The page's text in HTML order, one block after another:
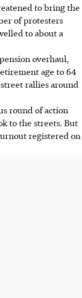
to bring the
of protesters
to about a
overhaul,
age to 64
rallies around
round of action
to the streets. But
registered on